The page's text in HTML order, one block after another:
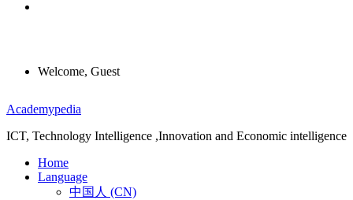
Welcome, Guest
Menu
Academypedia
ICT, Technology Intelligence ,Innovation and Economic intelligence
Home
Language
中国人 (CN)